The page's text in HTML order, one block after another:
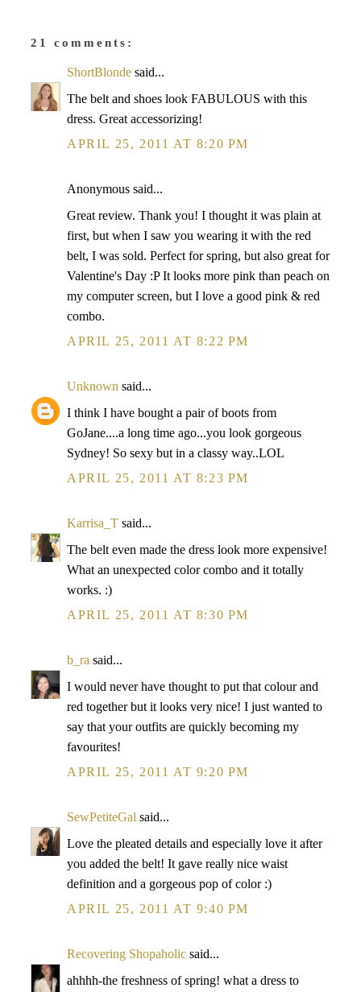
21 comments:
ShortBlonde said...
The belt and shoes look FABULOUS with this
dress. Great accessorizing!
APRIL 25, 2011 AT 8:20 PM
Anonymous said...
Great review. Thank you! I thought it was plain at
first, but when I saw you wearing it with the red
belt, I was sold. Perfect for spring, but also great for
Valentine's Day :P It looks more pink than peach on
my computer screen, but I love a good pink & red
combo.
APRIL 25, 2011 AT 8:22 PM
Unknown said...
I think I have bought a pair of boots from
GoJane....a long time ago...you look gorgeous
Sydney! So sexy but in a classy way..LOL
APRIL 25, 2011 AT 8:23 PM
Karrisa_T said...
The belt even made the dress look more expensive!
What an unexpected color combo and it totally
works. :)
APRIL 25, 2011 AT 8:30 PM
b_ra said...
I would never have thought to put that colour and
red together but it looks very nice! I just wanted to
say that your outfits are quickly becoming my
favourites!
APRIL 25, 2011 AT 9:20 PM
SewPetiteGal said...
Love the pleated details and especially love it after
you added the belt! It gave really nice waist
definition and a gorgeous pop of color :)
APRIL 25, 2011 AT 9:40 PM
Recovering Shopaholic said...
ahhhh-the freshness of spring! what a dress to